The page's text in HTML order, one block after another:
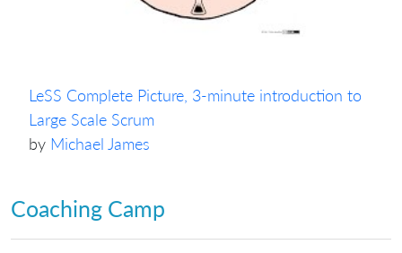
LeSS Complete Picture, 3-minute introduction to
Large Scale Scrum
by Michael James
Coaching Camp